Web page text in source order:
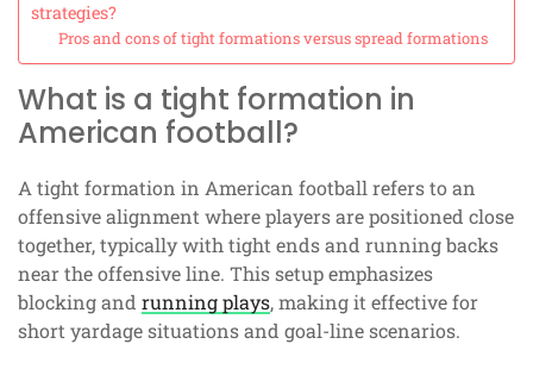
strategies?
Pros and cons of tight formations versus spread formations
What is a tight formation in
American football?
A tight formation in American football refers to an
offensive alignment where players are positioned close
together, typically with tight ends and running backs
near the offensive line. This setup emphasizes
blocking and running plays, making it effective for
short yardage situations and goal-line scenarios.